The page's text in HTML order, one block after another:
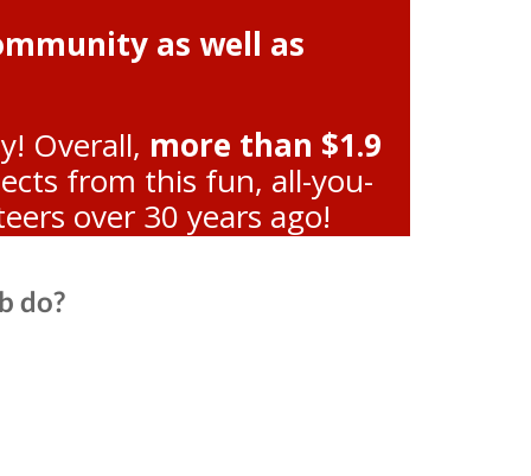
as well as
Overall, more than $1.9
from this fun, all-you-
over 30 years ago!
do?